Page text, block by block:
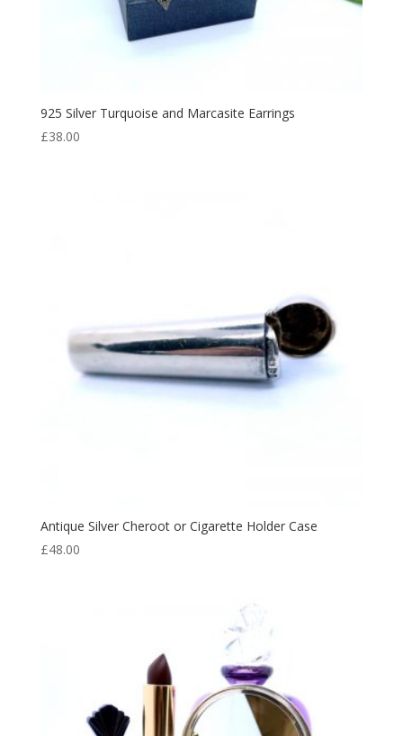
925 Silver Turquoise and Marcasite Earrings
£38.00
Antique Silver Cheroot or Cigarette Holder Case
£48.00